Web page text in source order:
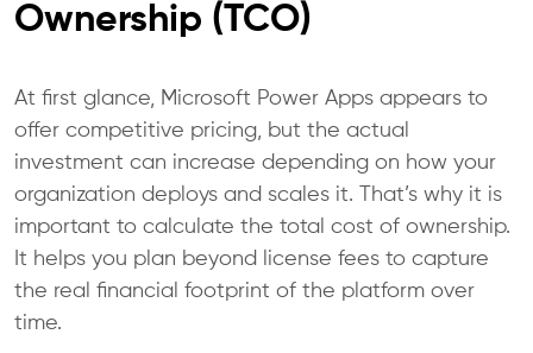
Ownership (TCO)
At first glance, Microsoft Power Apps appears to
offer competitive pricing, but the actual
investment can increase depending on how your
organization deploys and scales it. That’s why it is
important to calculate the total cost of ownership.
It helps you plan beyond license fees to capture
the real financial footprint of the platform over
time.